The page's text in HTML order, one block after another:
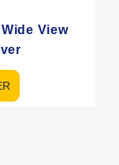
View